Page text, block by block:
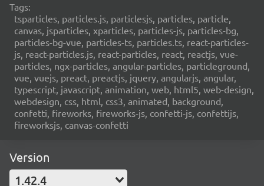
Tags:
tsparticles, particles.js, particlesjs, particles, particle,
canvas, jsparticles, xparticles, particles-js, particles-bg,
particles-bg-vue, particles-ts, particles.ts, react-particles-
js, react-particles.js, react-particles, react, reactjs, vue-
particles, ngx-particles, angular-particles, particleground,
vue, vuejs, preact, preactjs, jquery, angularjs, angular,
typescript, javascript, animation, web, html5, web-design,
webdesign, css, html, css3, animated, background,
confetti, fireworks, fireworks-js, confetti-js, confettijs,
fireworksjs, canvas-confetti
Version
1.42.4